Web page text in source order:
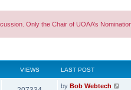
Only the Chair of UOAA’s
VIEWS LAST POST
L
by Bob Webtech